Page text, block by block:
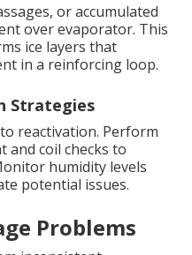
or accumulated
over evaporator. This
ice layers that
in a reinforcing loop.
Strategies
reactivation. Perform
and coil checks to
humidity levels
potential issues.
Problems